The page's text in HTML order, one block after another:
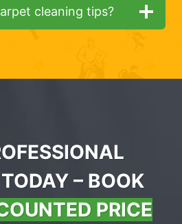
cleaning tips?
– BOOK
PRICE